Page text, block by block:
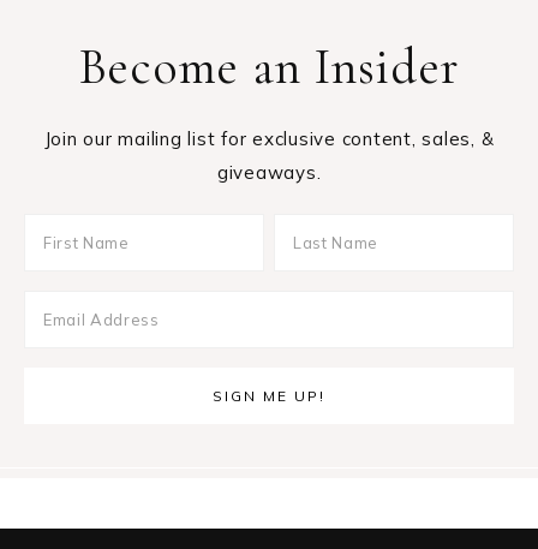
Become an Insider
Join our mailing list for exclusive content, sales, &
giveaways.